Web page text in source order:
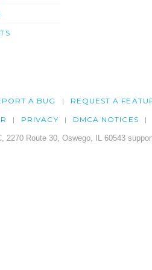
A BUG REQUEST A
PRIVACY DMCA NOTICES
2270 Route 30, Oswego, IL 60543